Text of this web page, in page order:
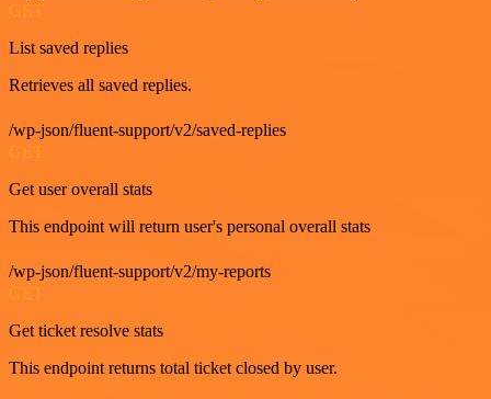
GET
List saved replies
Retrieves all saved replies.
/wp-json/fluent-support/v2/saved-replies
GET
Get user overall stats
This endpoint will return user's personal overall stats
/wp-json/fluent-support/v2/my-reports
Get ticket resolve stats
This endpoint returns total ticket closed by user.